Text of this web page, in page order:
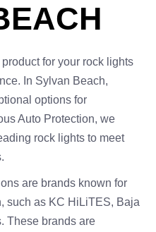
for your rock lights
In Sylvan Beach,
options for
Auto Protection, we
rock lights to meet
are brands known for
such as KC HiLiTES, Baja
These brands are